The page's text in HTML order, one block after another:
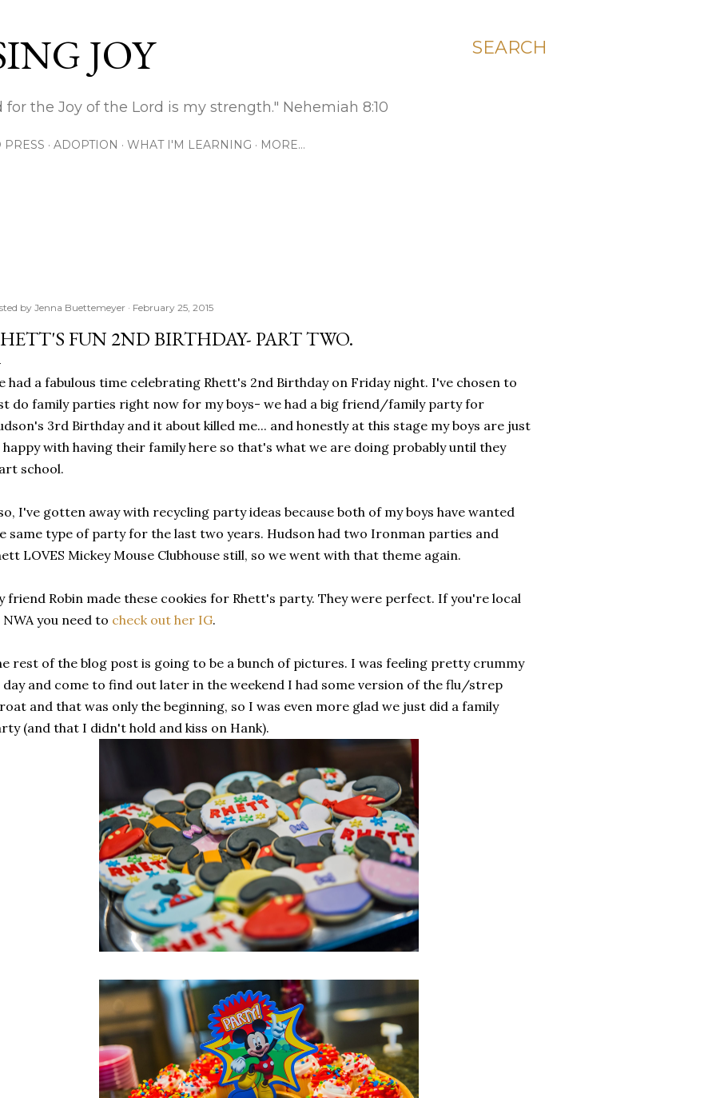
SEARCH
JOY
the Joy of the Lord is my strength." Nehemiah 8:10
PRESS ADOPTION WHAT I'M LEARNING MORE…
by Jenna Buettemeyer February 25, 2015
FUN 2ND BIRTHDAY- PART TWO.
had a fabulous time celebrating Rhett's 2nd Birthday on Friday night. I've chosen to
do family parties right now for my boys- we had a big friend/family party for
3rd Birthday and it about killed me... and honestly at this stage my boys are just
happy with having their family here so that's what we are doing probably until they
school.
I've gotten away with recycling party ideas because both of my boys have wanted
same type of party for the last two years. Hudson had two Ironman parties and
LOVES Mickey Mouse Clubhouse still, so we went with that theme again.
friend Robin made these cookies for Rhett's party. They were perfect. If you're local
you need to check out her IG.
rest of the blog post is going to be a bunch of pictures. I was feeling pretty crummy
day and come to find out later in the weekend I had some version of the flu/strep
and that was only the beginning, so I was even more glad we just did a family
(and that I didn't hold and kiss on Hank).